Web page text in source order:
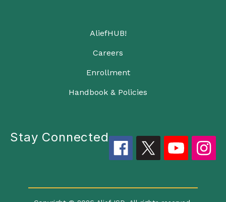
AliefHUB!
Careers
Enrollment
Handbook & Policies
Stay Connected